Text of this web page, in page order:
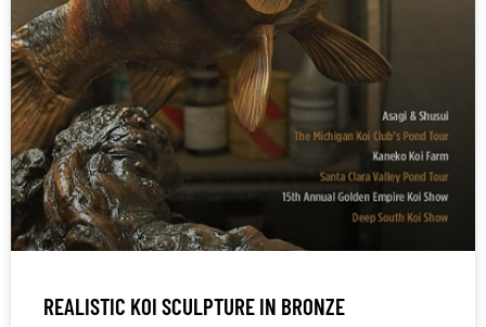
REALISTIC KOI SCULPTURE IN BRONZE